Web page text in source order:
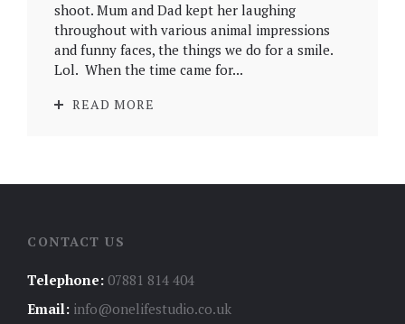
shoot. Mum and Dad kept her laughing
throughout with various animal impressions
and funny faces, the things we do for a smile.
Lol. When the time came for...
READ MORE
CONTACT US
Telephone: 07881 814 404
Email: info@onelifestudio.co.uk